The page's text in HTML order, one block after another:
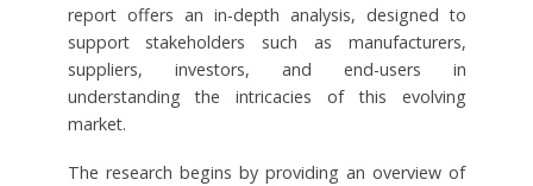
report offers an in-depth analysis, designed to
support stakeholders such as manufacturers,
suppliers, investors, and end-users in
understanding the intricacies of this evolving
market.
The research begins by providing an overview of